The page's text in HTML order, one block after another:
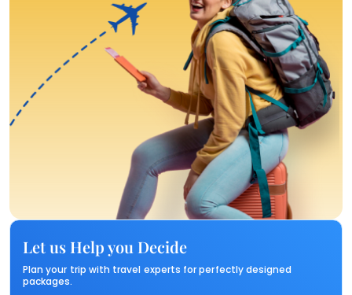
Let us Help you Decide
Plan your trip with travel experts for perfectly designed
packages.